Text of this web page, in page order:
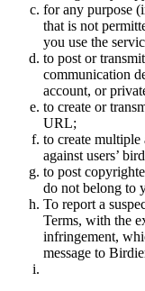
for any purpose
that is not
you use the
to post or
communication
account, or
to create or
URL;
to create
against users’
to post
do not belong to
To report a
Terms, with the
infringement,
message to